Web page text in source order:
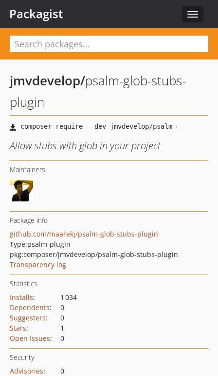
Toggle
Packagist
jmvdevelop/psalm-glob-stubs-
plugin
Allow stubs with glob in your project
Maintainers
Package info
github.com/maarekj/psalm-glob-stubs-plugin
Type:psalm-plugin
pkg:composer/jmvdevelop/psalm-glob-stubs-plugin
Transparency log
Statistics
Installs:
1 034
Dependents:
0
Suggesters:
0
Stars:
1
Open Issues: 0
Security
Advisories:
0